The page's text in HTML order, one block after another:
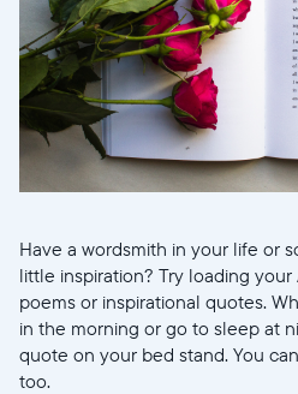
Have a wordsmith in your life or
little inspiration? Try loading
poems or inspirational quotes.
in the morning or go to sleep at
quote on your bed stand. You
too.